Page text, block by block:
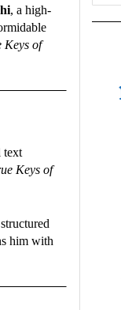
, a high-
Keys of
text
Keys of
him with